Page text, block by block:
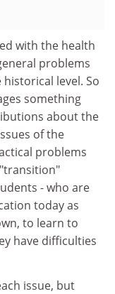
with the health
problems
level. So
something
about the
of the
problems
- who are
today as
to learn to
have difficulties
issue, but